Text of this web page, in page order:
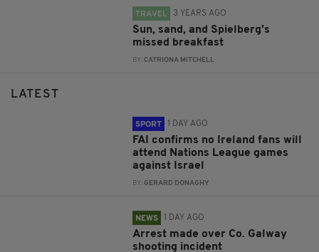
TRAVEL 3 YEARS AGO
Sun, sand, and Spielberg's
missed breakfast
BY:CATRIONA MITCHELL
LATEST
SPORT 1 DAY AGO
FAI confirms no Ireland fans will
attend Nations League games
against Israel
BY:GERARD DONAGHY
NEWS 1 DAY AGO
Arrest made over Co. Galway
shooting incident